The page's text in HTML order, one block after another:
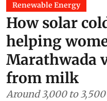
Renewable Energy
How solar
helping
Marathwada
from milk
Around 3,000 to